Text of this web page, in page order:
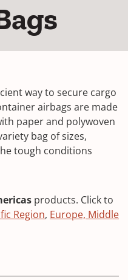
way to secure cargo
airbags are made
paper and polywoven
bag of sizes,
tough conditions
products. Click to
Region, Europe, Middle